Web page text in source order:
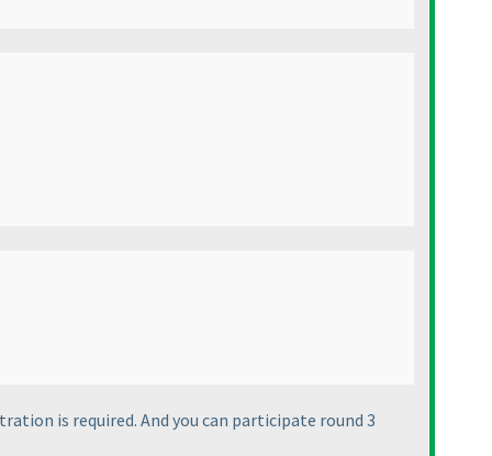
is required. And you can participate round 3